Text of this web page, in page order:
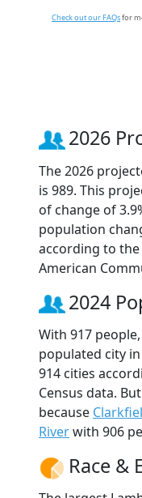
Check out our FAQsfor
2026
The 2026
is 989. This
of change of
population
according to the
American
2024
With 917
populated city
914 cities
Census data.
because
Riverwith 906
Race &